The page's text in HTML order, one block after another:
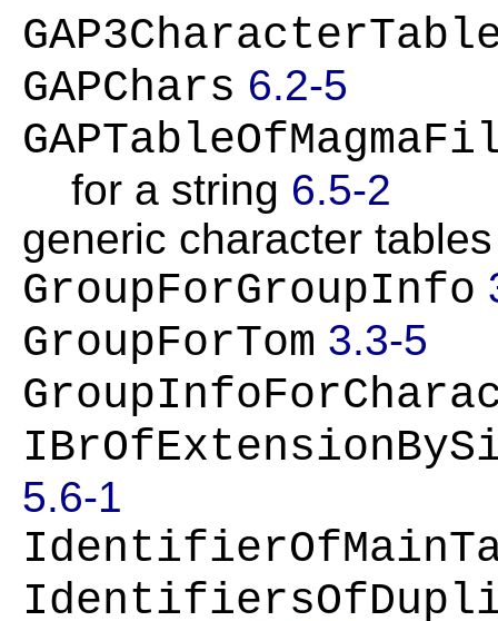
GAPChars 6.2-5
for a string 6.5-2
generic character
GroupForGroupInfo
GroupForTom 3.3-5
5.6-1